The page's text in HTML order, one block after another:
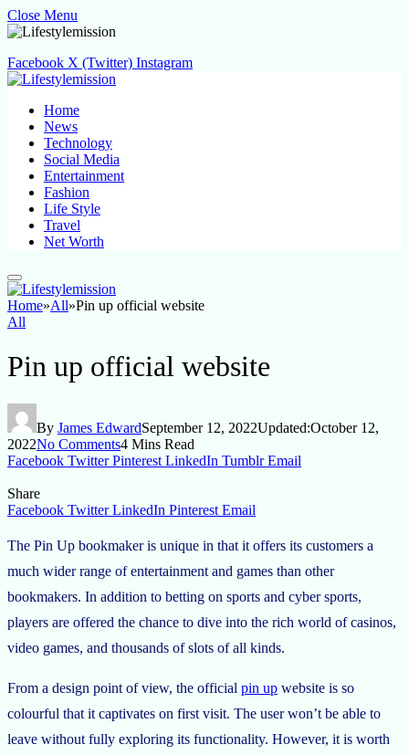
Close Menu
Facebook X (Twitter) Instagram
Home
News
Technology
Social Media
Entertainment
Fashion
Life Style
Travel
Net Worth
Home»All»Pin up official website
All
Pin up official website
By James EdwardSeptember 12, 2022Updated:October 12,
2022No Comments4 Mins Read
Facebook Twitter Pinterest LinkedIn Tumblr Email
Share
Facebook Twitter LinkedIn Pinterest Email
The Pin Up bookmaker is unique in that it offers its customers a
much wider range of entertainment and games than other
bookmakers. In addition to betting on sports and cyber sports,
players are offered the chance to dive into the rich world of casinos,
video games, and thousands of slots of all kinds.
From a design point of view, the official pin up website is so
colourful that it captivates on first visit. The user won’t be able to
leave without fully exploring its functionality. However, it is worth